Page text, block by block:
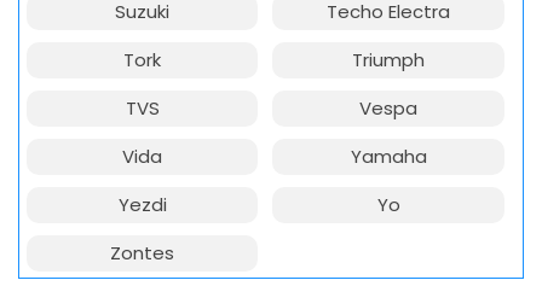
Suzuki
Techo Electra
Tork
Triumph
TVS
Vespa
Vida
Yamaha
Yezdi
Yo
Zontes